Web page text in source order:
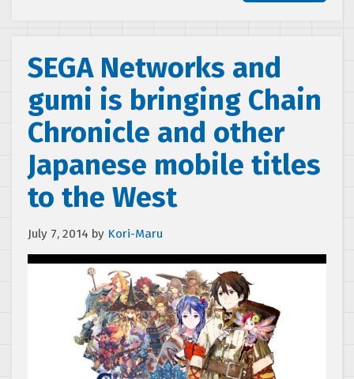
SEGA Networks and
gumi is bringing Chain
Chronicle and other
Japanese mobile titles
to the West
July 7, 2014 by Kori-Maru